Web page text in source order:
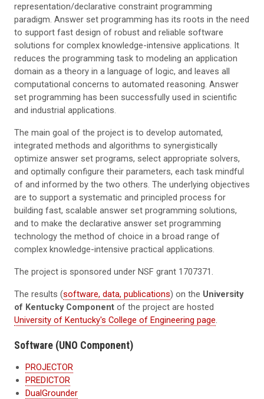
representation/declarative constraint programming
paradigm. Answer set programming has its roots in the need
to support fast design of robust and reliable software
solutions for complex knowledge-intensive applications. It
reduces the programming task to modeling an application
domain as a theory in a language of logic, and leaves all
computational concerns to automated reasoning. Answer
set programming has been successfully used in scientific
and industrial applications.
The main goal of the project is to develop automated,
integrated methods and algorithms to synergistically
optimize answer set programs, select appropriate solvers,
and optimally configure their parameters, each task mindful
of and informed by the two others. The underlying objectives
are to support a systematic and principled process for
building fast, scalable answer set programming solutions,
and to make the declarative answer set programming
technology the method of choice in a broad range of
complex knowledge-intensive practical applications.
The project is sponsored under NSF grant 1707371.
The results (software, data, publications) on the University
of Kentucky Component of the project are hosted
University of Kentucky's College of Engineering page.
Software (UNO Component)
PROJECTOR
PREDICTOR
DualGrounder